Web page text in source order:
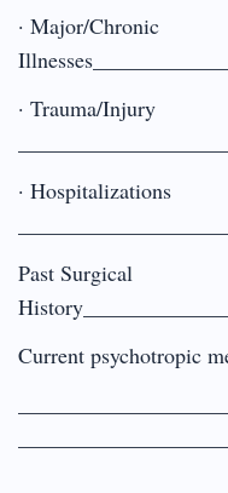
· Major/Chronic
· Trauma/Injury
· Hospitalizations
Past Surgical
Current psychotropic